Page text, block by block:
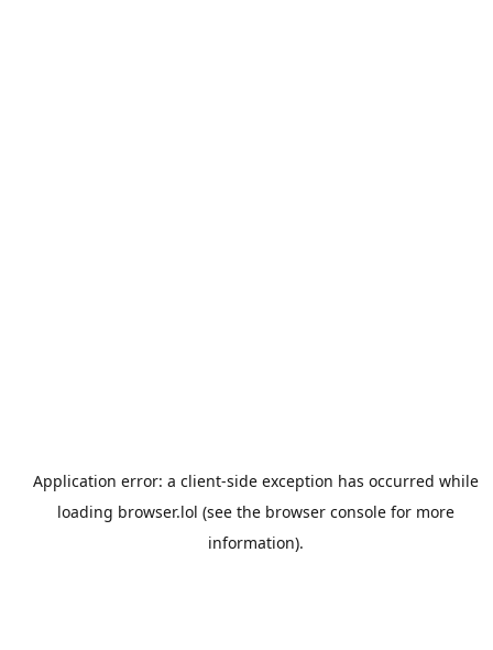
Application error: a client-side exception has occurred while
loading browser.lol (see the browser consolefor more
information).